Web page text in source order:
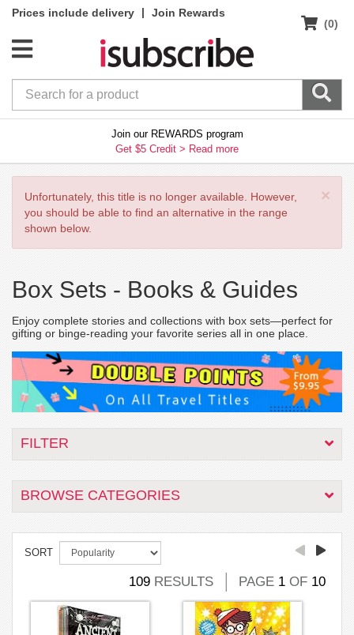
Prices include delivery |
Join Rewards
(0)
Join our REWARDS program
Get $5 Credit > Read more
×
Unfortunately, this title is no longer available. However,
you should be able to find an alternative in the range
shown below.
Box Sets - Books & Guides
Enjoy complete stories and collections with box sets—perfect for
gifting or binge-reading your favorite series all in one place.
FILTER
BROWSE CATEGORIES
SORT
109 RESULTS PAGE 1 OF 10